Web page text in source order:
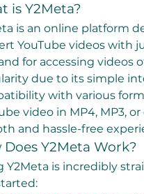
is Y2Meta?
is an online platform
YouTube videos with
for accessing videos
due to its simple
with various
video in MP4, MP3,
and hassle-free
Does Y2Meta Work?
Y2Meta is incredibly